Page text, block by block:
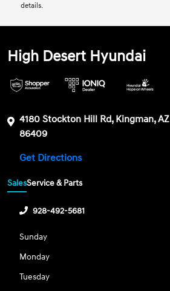
details.
High Desert Hyundai
4180 Stockton Hill Rd, Kingman, AZ
86409
Get Directions
SalesService & Parts
928-492-5681
Sunday
Monday
Tuesday